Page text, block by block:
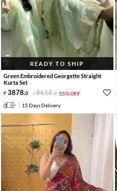
READY TO SHIP
Green Embroidered Georgette Straight
Kurta Set
3878.0 8618.0 55% OFF
15 Days Delivery